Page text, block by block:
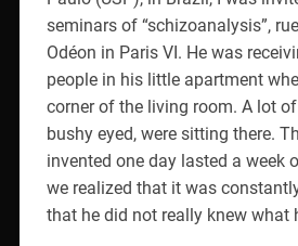
seminars of “schizoanalysis”,
Odéon in Paris VI. He was
people in his little apartment
corner of the living room. A lot
bushy eyed, were sitting there.
invented one day lasted a week
we realized that it was
that he did not really knew what